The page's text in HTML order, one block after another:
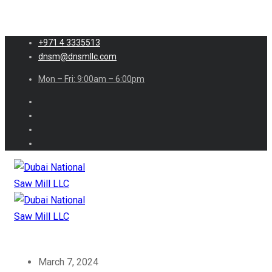
+971 4 3335513
dnsm@dnsmllc.com
Mon – Fri: 9:00am – 6:00pm
March 7, 2024